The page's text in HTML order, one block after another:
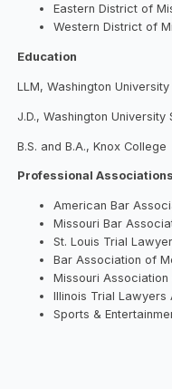
Eastern District of
Western District of
Education
LLM, Washington
J.D., Washington
B.S. and B.A., Knox College
Professional
American Bar
Missouri Bar
St. Louis Trial
Bar Association of
Missouri
Illinois Trial Lawyers
Sports &